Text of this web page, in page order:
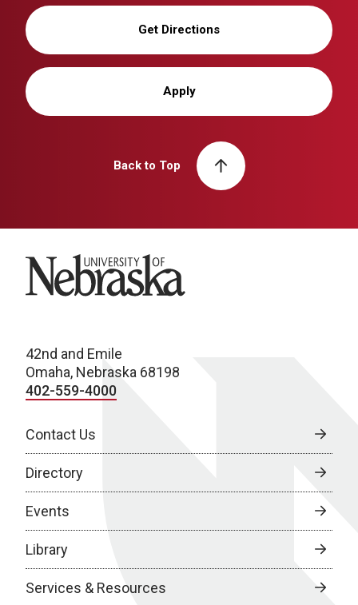
Get Directions
Apply
Back to Top
University of Nebraska
42nd and Emile
Omaha, Nebraska 68198
402-559-4000
Contact Us
Directory
Events
Library
Services & Resources